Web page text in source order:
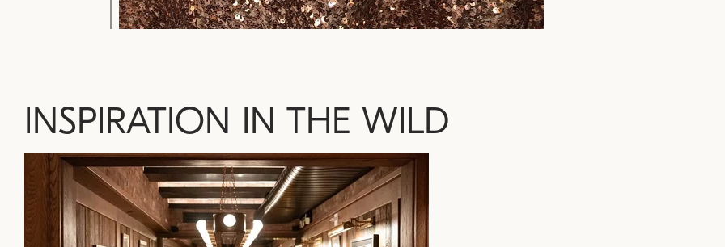
INSPIRATION IN THE WILD